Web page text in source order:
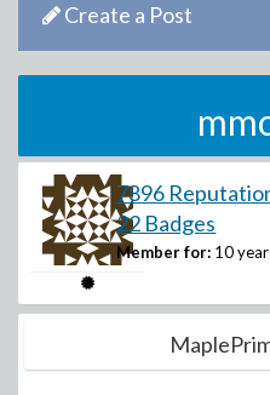
Create a Post
7896
22 Badges
Member for: 10